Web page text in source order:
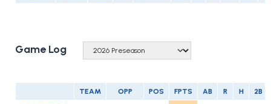
Game Log
TEAM OPP POS FPTS AB R H 2B